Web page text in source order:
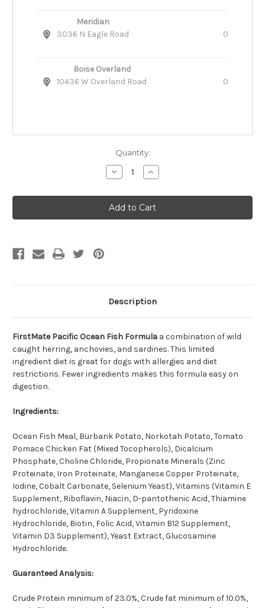
Meridian
3036 N Eagle Road
0
Boise Overland
10436 W Overland Road
0
Quantity:
Decrease
Quantity
FirstMate
Grain
Free
Ocean
Increase
Quantity
FirstMate
Grain
Free
Ocean
Description
FirstMate Pacific Ocean Fish Formula a combination of wild
caught herring, anchovies, and sardines. This limited
ingredient diet is great for dogs with allergies and diet
restrictions. Fewer ingredients makes this formula easy on
digestion.
Ingredients:
Ocean Fish Meal, Burbank Potato, Norkotah Potato, Tomato
Pomace Chicken Fat (Mixed Tocopherols), Dicalcium
Phosphate, Choline Chloride, Propionate Minerals (Zinc
Proteinate, Iron Proteinate, Manganese Copper Proteinate,
Iodine, Cobalt Carbonate, Selenium Yeast), Vitamins (Vitamin E
Supplement, Riboflavin, Niacin, D-pantothenic Acid, Thiamine
hydrochloride, Vitamin A Supplement, Pyridoxine
Hydrochloride, Biotin, Folic Acid, Vitamin B12 Supplement,
Vitamin D3 Supplement), Yeast Extract, Glucosamine
Hydrochloride.
Guaranteed Analysis:
Crude Protein minimum of 23.0%, Crude fat minimum of 10.0%,